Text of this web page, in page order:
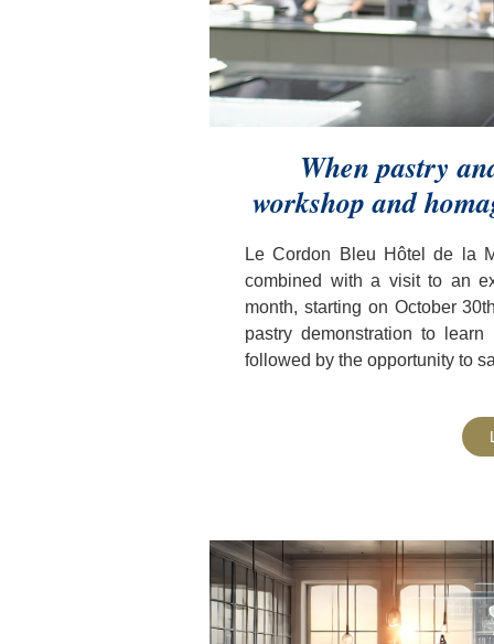
When pastry
workshop and
Le Cordon Bleu Hôtel de la
combined with a visit to an
month, starting on October
pastry demonstration to
followed by the opportunity to